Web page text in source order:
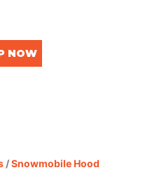
NOW
/Snowmobile Hood